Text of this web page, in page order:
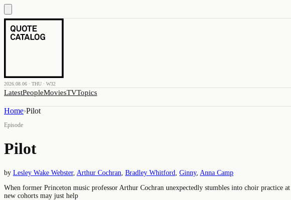
2026.08.06 · THU · W32
LatestPeopleMoviesTVTopics
Home›Pilot
Episode
Pilot
by Lesley Wake Webster, Arthur Cochran Bradley Whitford Ginny, Anna Camp
When former Princeton music professor Arthur Cochran unexpectedly stumbles into choir practice
new cohorts may just help